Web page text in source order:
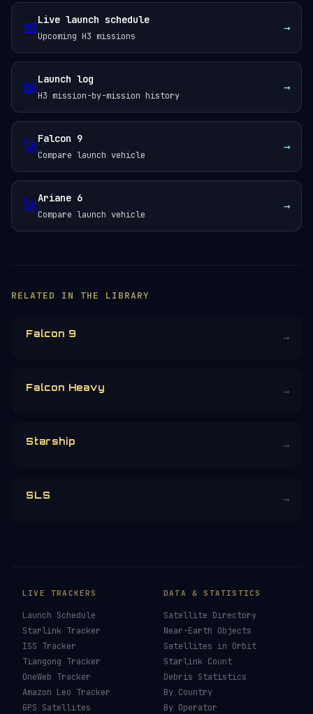
📅Live launch schedule
Upcoming H3 missions
→
📖Launch log
H3 mission-by-mission history
→
🚀Falcon 9
Compare launch vehicle
→
🚀Ariane 6
Compare launch vehicle
→
RELATED IN THE LIBRARY
Falcon 9 →
Falcon Heavy →
Starship →
SLS →
LIVE TRACKERS
Launch Schedule
Starlink Tracker
ISS Tracker
Tiangong Tracker
OneWeb Tracker
Amazon Leo Tracker
GPS Satellites
DATA & STATISTICS
Satellite Directory
Near-Earth Objects
Satellites in Orbit
Starlink Count
Debris Statistics
By Country
By Operator